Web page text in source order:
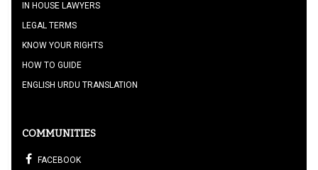
IN HOUSE LAWYERS
LEGAL TERMS
KNOW YOUR RIGHTS
HOW TO GUIDE
ENGLISH URDU TRANSLATION
COMMUNITIES
FACEBOOK